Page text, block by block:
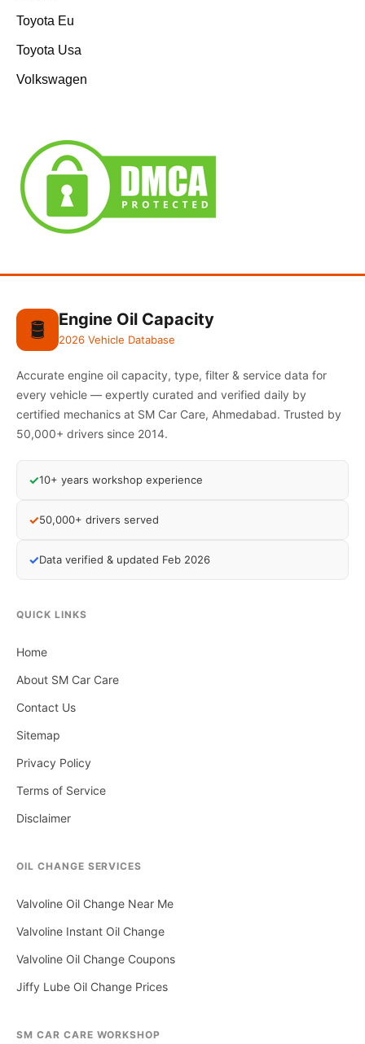
Toyota Eu
Toyota Usa
Volkswagen
🛢️ Engine Oil Capacity
2026 Vehicle Database
Accurate engine oil capacity, type, filter & service data for
every vehicle — expertly curated and verified daily by
certified mechanics at SM Car Care, Ahmedabad. Trusted by
50,000+ drivers since 2014.
✓10+ years workshop experience
✓50,000+ drivers served
✓Data verified & updated Feb 2026
QUICK LINKS
Home
About SM Car Care
Contact Us
Sitemap
Privacy Policy
Terms of Service
Disclaimer
OIL CHANGE SERVICES
Valvoline Oil Change Near Me
Valvoline Instant Oil Change
Valvoline Oil Change Coupons
Jiffy Lube Oil Change Prices
SM CAR CARE WORKSHOP